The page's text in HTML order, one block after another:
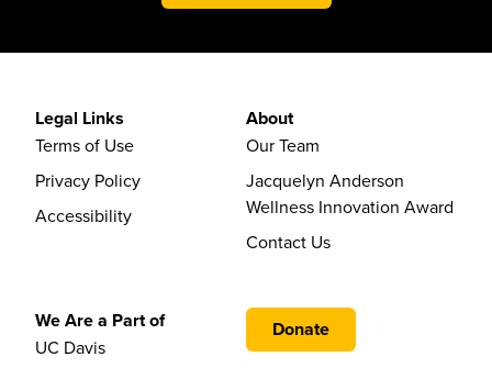
Legal Links
Terms of Use
Privacy Policy
Accessibility
About
Our Team
Jacquelyn Anderson
Wellness Innovation Award
Contact Us
We Are a Part of
UC Davis
Donate